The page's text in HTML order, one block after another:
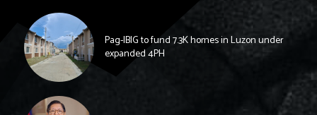
Pag-IBIG to fund 7.3K homes in Luzon under
expanded 4PH